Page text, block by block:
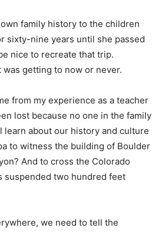
family history to the children
sixty-nine years until she passed
nice to recreate that trip.
getting to now or never.
from my experience as a teacher
lost because no one in the family
about our history and culture
to witness the building of Boulder
And to cross the Colorado
suspended two hundred feet
we need to tell the